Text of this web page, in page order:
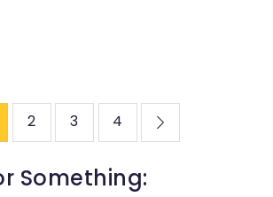
2 3 4
Something: